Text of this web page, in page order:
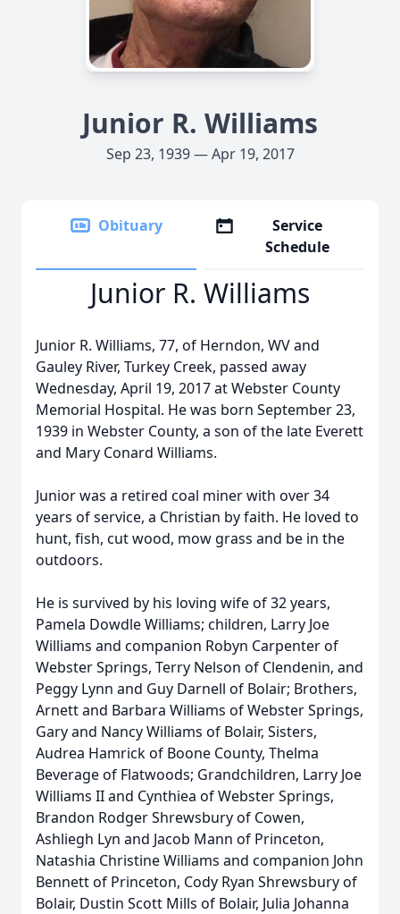
Junior R. Williams
Sep 23, 1939 — Apr 19, 2017
Obituary
Service
Schedule
Junior R. Williams
Junior R. Williams, 77, of Herndon, WV and
Gauley River, Turkey Creek, passed away
Wednesday, April 19, 2017 at Webster County
Memorial Hospital. He was born September 23,
1939 in Webster County, a son of the late Everett
and Mary Conard Williams.
Junior was a retired coal miner with over 34
years of service, a Christian by faith. He loved to
hunt, fish, cut wood, mow grass and be in the
outdoors.
He is survived by his loving wife of 32 years,
Pamela Dowdle Williams; children, Larry Joe
Williams and companion Robyn Carpenter of
Webster Springs, Terry Nelson of Clendenin, and
Peggy Lynn and Guy Darnell of Bolair; Brothers,
Arnett and Barbara Williams of Webster Springs,
Gary and Nancy Williams of Bolair, Sisters,
Audrea Hamrick of Boone County, Thelma
Beverage of Flatwoods; Grandchildren, Larry Joe
Williams II and Cynthiea of Webster Springs,
Brandon Rodger Shrewsbury of Cowen,
Ashliegh Lyn and Jacob Mann of Princeton,
Natashia Christine Williams and companion John
Bennett of Princeton, Cody Ryan Shrewsbury of
Bolair, Dustin Scott Mills of Bolair, Julia Johanna